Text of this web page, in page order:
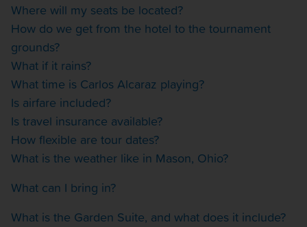
Where will my seats be located?
How do we get from the hotel to the tournament
grounds?
What if it rains?
What time is Carlos Alcaraz playing?
Is airfare included?
Is travel insurance available?
How flexible are tour dates?
What is the weather like in Mason, Ohio?
What can I bring in?
What is the Garden Suite, and what does it include?